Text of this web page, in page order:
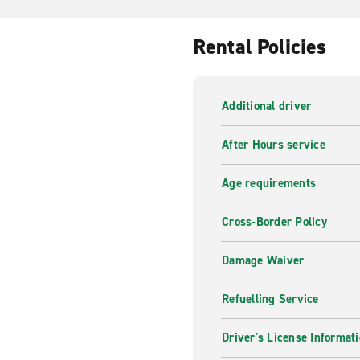
Rental Policies
Additional driver
After Hours service
Age requirements
Cross-Border Policy
Damage Waiver
Refuelling Service
Driver's License